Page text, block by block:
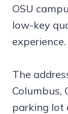
OSU
low-key
experience.
The
Columbus,
parking lot